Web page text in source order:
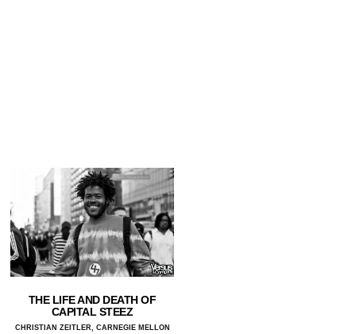
THE LIFE AND DEATH OF
CAPITAL STEEZ
CHRISTIAN ZEITLER, CARNEGIE MELLON